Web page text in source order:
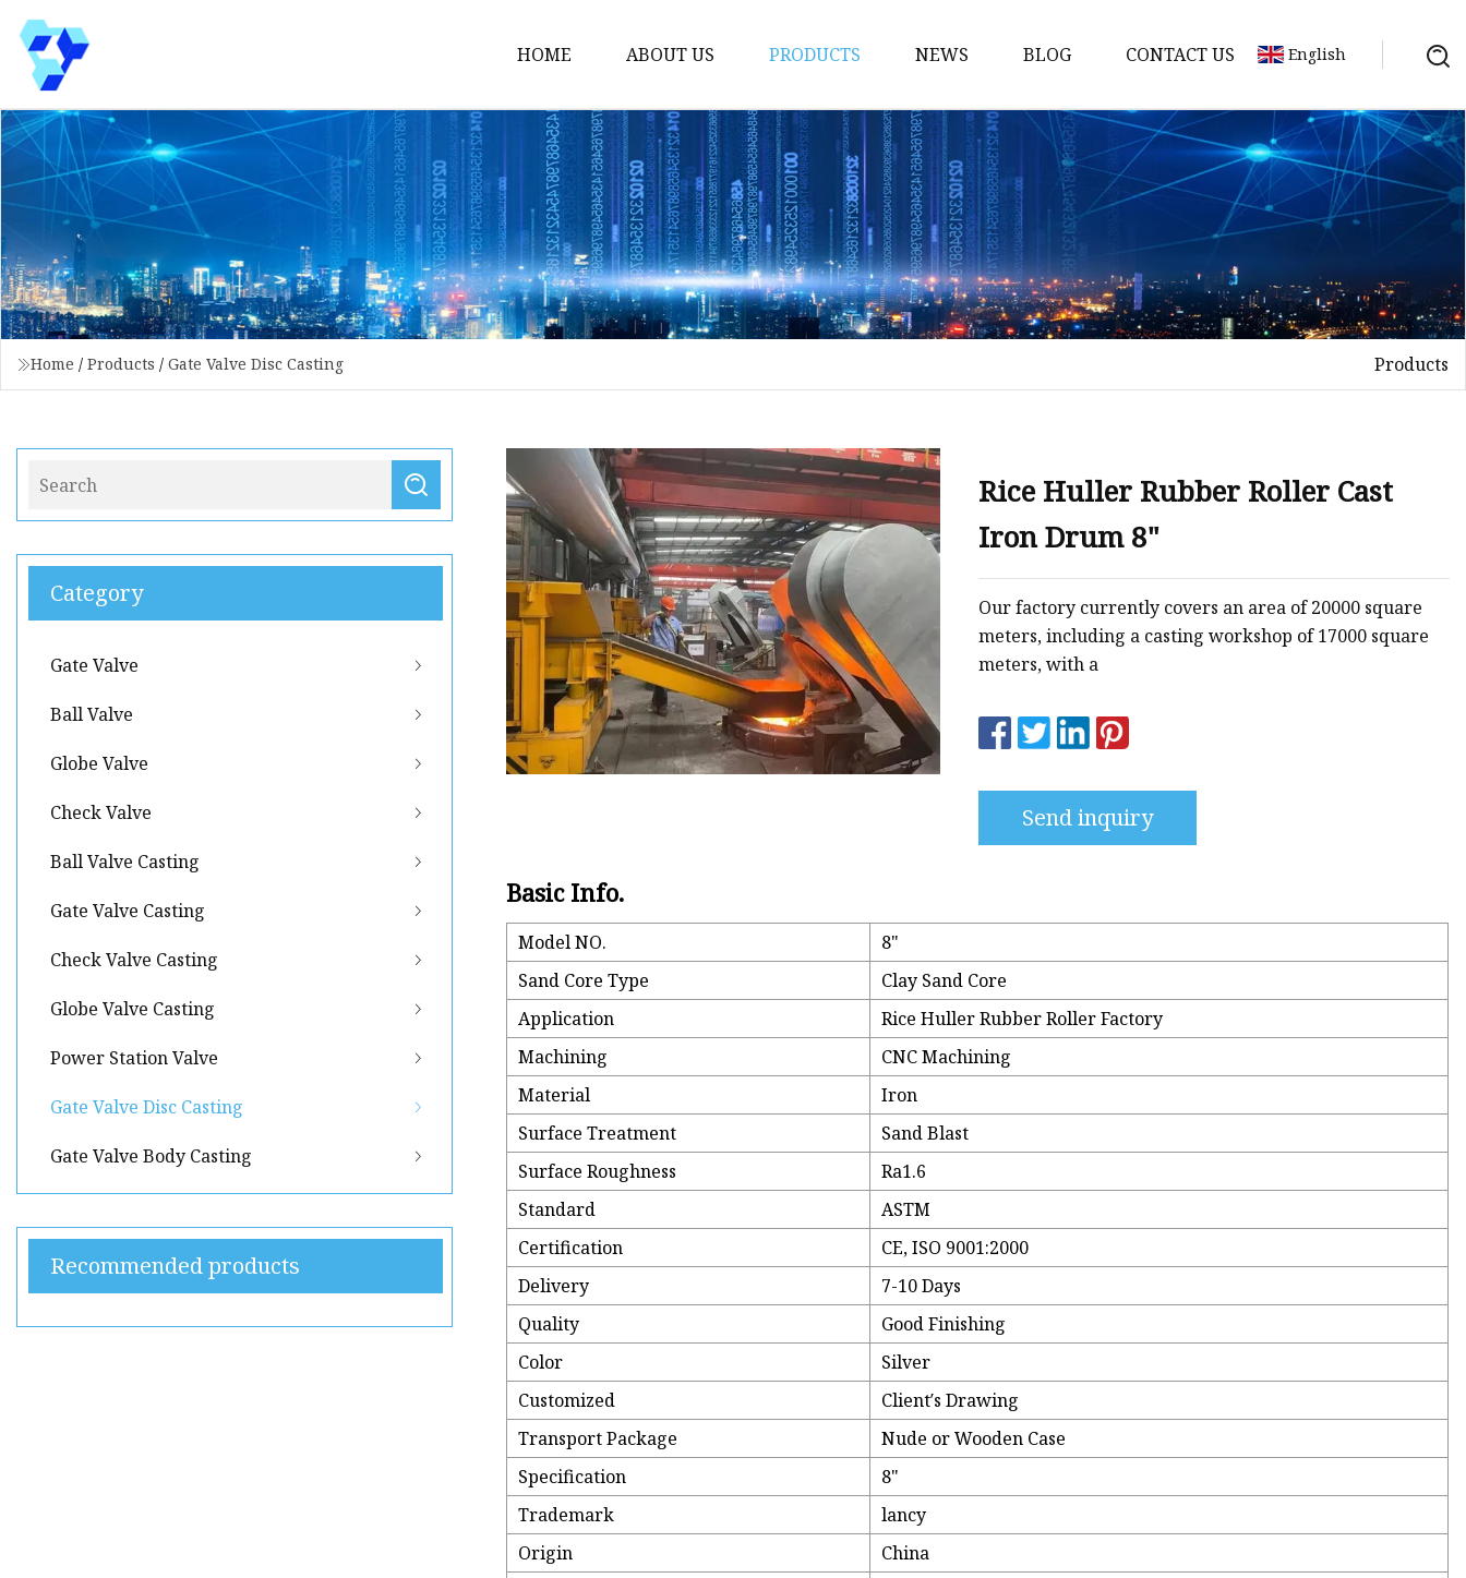
HOME ABOUT US PRODUCTS
Gate Valve
Ball Valve
Globe Valve
Check Valve
Ball Valve Casting
Gate Valve Casting
Power Station Valve
Gate Valve Disc Casting
Gate Valve Body Casting
NEWS BLOG CONTACT US English
Home / Products / Gate Valve Disc Casting Products
Category
Gate Valve
Ball Valve
Globe Valve
Check Valve
Ball Valve Casting
Gate Valve Casting
Check Valve Casting
Globe Valve Casting
Power Station Valve
Gate Valve Disc Casting
Gate Valve Body Casting
Recommended products
Rice Huller Rubber Roller Cast
Iron Drum 8"
Our factory currently covers an area of 20000 square
meters, including a casting workshop of 17000 square
meters, with a
Send inquiry
Basic Info.
Model NO.
8"
Sand Core Type
Clay Sand Core
Application
Rice Huller Rubber Roller Factory
Machining
CNC Machining
Material
Iron
Surface Treatment
Sand Blast
Surface Roughness
Ra1.6
Standard
ASTM
Certification
CE, ISO 9001:2000
Delivery
7-10 Days
Quality
Good Finishing
Color
Silver
Customized
Client′s Drawing
Transport Package
Nude or Wooden Case
Specification
8"
Trademark
lancy
Origin
China